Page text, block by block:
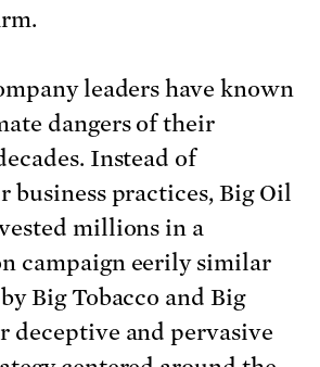
leaders have known
dangers of their
Instead of
business practices, Big Oil
millions in a
campaign eerily similar
Big Tobacco and Big
deceptive and pervasive